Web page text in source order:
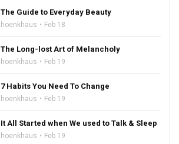
The Guide to Everyday Beauty
hoenkhaus Feb 18
The Long-lost Art of Melancholy
hoenkhaus Feb 19
7 Habits You Need To Change
hoenkhaus Feb 19
It All Started when We used to Talk & Sleep
hoenkhaus Feb 19